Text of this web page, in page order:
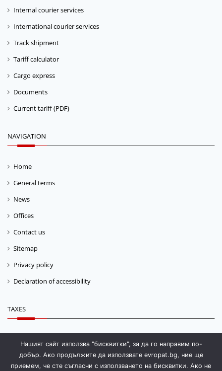
Internal courier services
International courier services
Track shipment
Tariff calculator
Cargo express
Documents
Current tariff (PDF)
NAVIGATION
Home
General terms
News
Offices
Contact us
Sitemap
Privacy policy
Declaration of accessibility
TAXES
Fuel tax
Storage fee
Нашият сайт използва "бисквитки", за да го направим по-
добър. Ако продължите да използвате evropat.bg, ние ще
приемем, че сте съгласни с използването на бисквитки. Ако не